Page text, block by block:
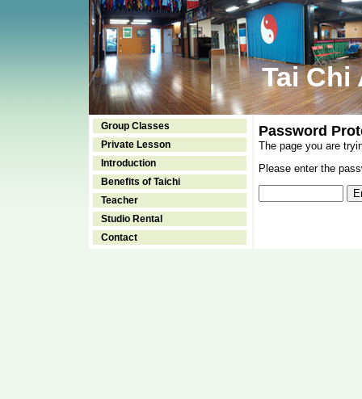
Tai Chi
Group Classes
Private Lesson
Introduction
Benefits of Taichi
Teacher
Studio Rental
Contact
Password
The page you are
Please enter the